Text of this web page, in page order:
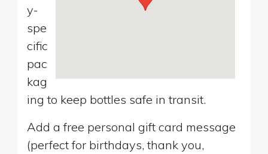
y-
spe
cific
pac
kag
ing to keep bottles safe in transit.
Add a free personal gift card message
(perfect for birthdays, thank you,